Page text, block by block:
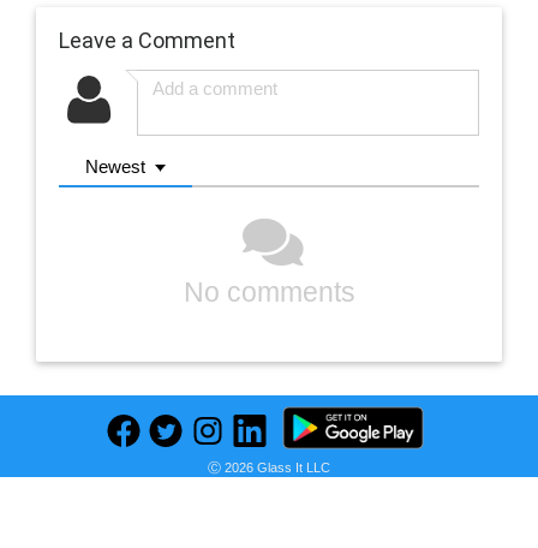
Leave a Comment
Newest
No comments
Ⓒ 2026 Glass It LLC